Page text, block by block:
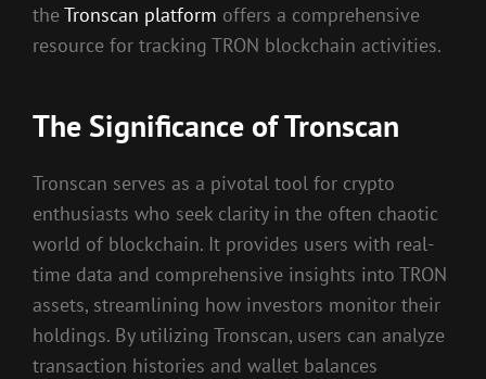
theTronscan platform offers a comprehensive
resource for tracking TRON blockchain activities.
The Significance of Tronscan
Tronscan serves as a pivotal tool for crypto
enthusiasts who seek clarity in the often chaotic
world of blockchain. It provides users with real-
time data and comprehensive insights into TRON
assets, streamlining how investors monitor their
holdings. By utilizing Tronscan, users can analyze
transaction histories and wallet balances